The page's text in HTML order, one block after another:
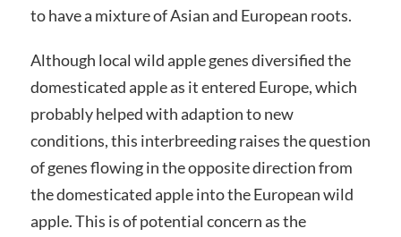
to have a mixture of Asian and European roots.
Although local wild apple genes diversified the
domesticated apple as it entered Europe, which
probably helped with adaption to new
conditions, this interbreeding raises the question
of genes flowing in the opposite direction from
the domesticated apple into the European wild
apple. This is of potential concern as the